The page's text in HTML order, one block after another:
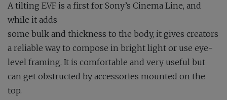
A tilting EVF is a first for Sony’s Cinema Line, and
while it adds
some bulk and thickness to the body, it gives creators
a reliable way to compose in bright light or use eye-
level framing. It is comfortable and very useful but
can get obstructed by accessories mounted on the
top.